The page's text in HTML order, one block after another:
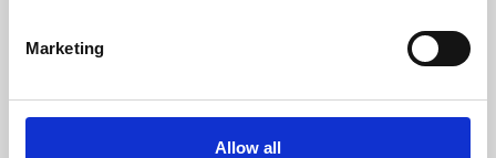
Marketing
Allow all
Phoenix's short courses, talks, workshops and